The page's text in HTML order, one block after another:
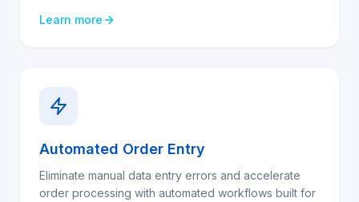
Learn more
Automated Order Entry
Eliminate manual data entry errors and accelerate
order processing with automated workflows built for